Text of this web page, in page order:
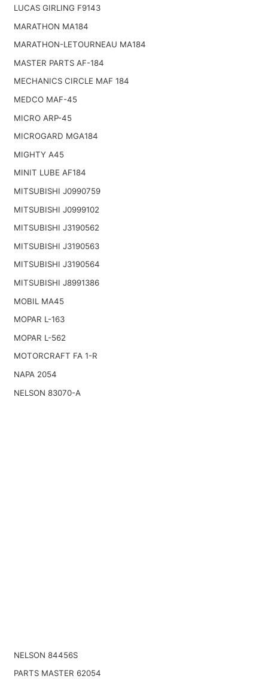
LUCAS GIRLING F9143
MARATHON MA184
MARATHON-LETOURNEAU MA184
MASTER PARTS AF-184
MECHANICS CIRCLE MAF 184
MEDCO MAF-45
MICRO ARP-45
MICROGARD MGA184
MIGHTY A45
MINIT LUBE AF184
MITSUBISHI J0990759
MITSUBISHI J0999102
MITSUBISHI J3190562
MITSUBISHI J3190563
MITSUBISHI J3190564
MITSUBISHI J8991386
MOBIL MA45
MOPAR L-163
MOPAR L-562
MOTORCRAFT FA 1-R
NAPA 2054
NELSON 83070-A
NELSON 84456S
PARTS MASTER 62054